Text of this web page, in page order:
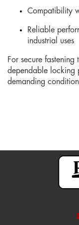
Compatibility
Reliable
industrial uses
For secure fastening
dependable locking
demanding